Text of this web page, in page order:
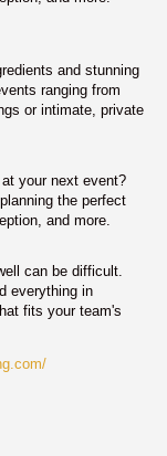
and stunning
ranging from
or intimate, private
your next event?
the perfect
and more.
can be difficult.
everything in
fits your team's